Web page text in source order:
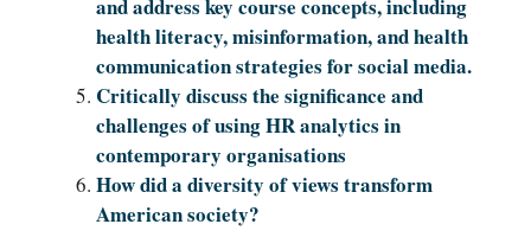
and address key course concepts, including
health literacy, misinformation, and health
communication strategies for social media.
Critically discuss the significance and
challenges of using HR analytics in
contemporary organisations
How did a diversity of views transform
American society?